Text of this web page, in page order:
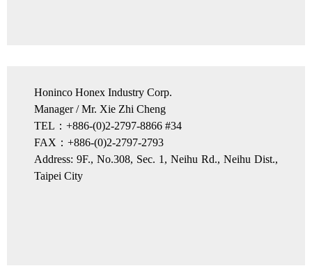
Honinco Honex Industry Corp.
Manager / Mr. Xie Zhi Cheng
TEL：+886-(0)2-2797-8866 #34
FAX：+886-(0)2-2797-2793
Address: 9F., No.308, Sec. 1, Neihu Rd., Neihu Dist.,
Taipei City